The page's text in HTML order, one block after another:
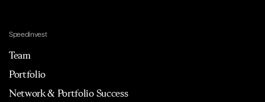
Speedinvest
Team
Portfolio
Network & Portfolio Success